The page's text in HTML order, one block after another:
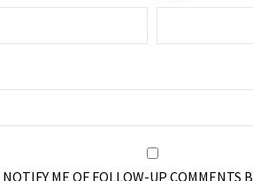
NOTIFY ME OF FOLLOW-UP COMMENTS